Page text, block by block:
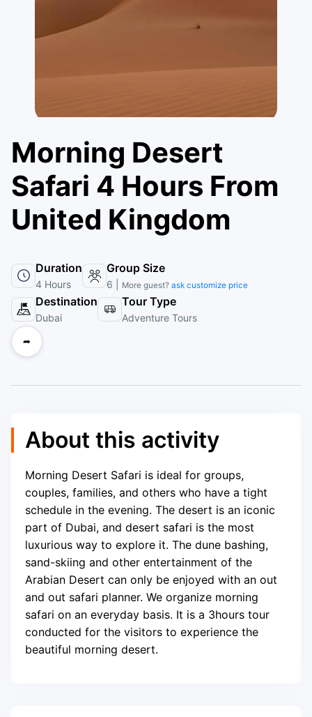
Morning Desert
Safari 4 Hours From
United Kingdom
Duration
4 Hours
Group Size
6 | More guest? ask customize price
Destination
Dubai
Tour Type
Adventure Tours
➦
About this activity
Morning Desert Safari is ideal for groups,
couples, families, and others who have a tight
schedule in the evening. The desert is an iconic
part of Dubai, and desert safari is the most
luxurious way to explore it. The dune bashing,
sand-skiing and other entertainment of the
Arabian Desert can only be enjoyed with an out
and out safari planner. We organize morning
safari on an everyday basis. It is a 3hours tour
conducted for the visitors to experience the
beautiful morning desert.